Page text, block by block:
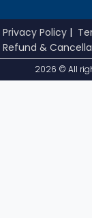
Privacy Policy |
Refund &
2026 © All